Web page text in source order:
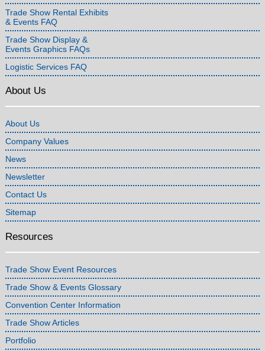
Trade Show Rental Exhibits
& Events FAQ
Trade Show Display &
Events Graphics FAQs
Logistic Services FAQ
About Us
About Us
Company Values
News
Newsletter
Contact Us
Sitemap
Resources
Trade Show Event Resources
Trade Show & Events Glossary
Convention Center Information
Trade Show Articles
Portfolio